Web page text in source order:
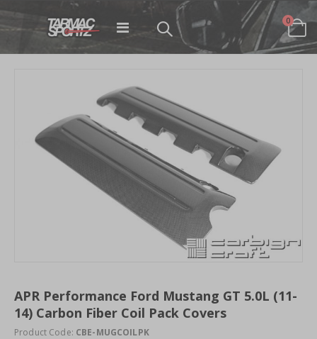
Toggle
Cart
0items
the
beginning
of
APR Performance Ford Mustang GT 5.0L (11-
14) Carbon Fiber Coil Pack Covers
Product Code: CBE-MUGCOILPK